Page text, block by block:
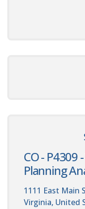
CO - P4309
Planning
1111 East Main
Virginia, United